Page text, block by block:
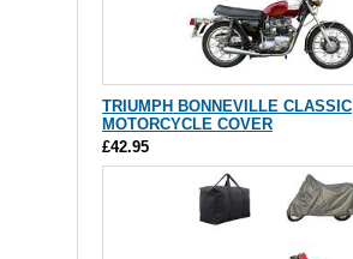
TRIUMPH BONNEVILLE CLASSIC
MOTORCYCLE COVER
£42.95